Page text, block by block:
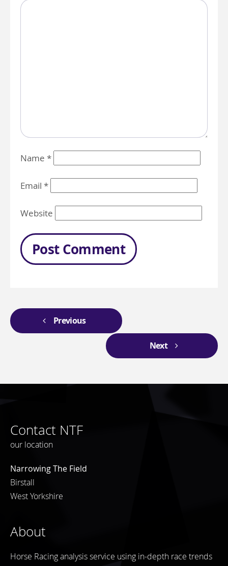
Name *
Email *
Website
Previous
Next
Contact NTF
our location
Narrowing The Field
Birstall
West Yorkshire
About
Horse Racing analysis service using in-depth race trends